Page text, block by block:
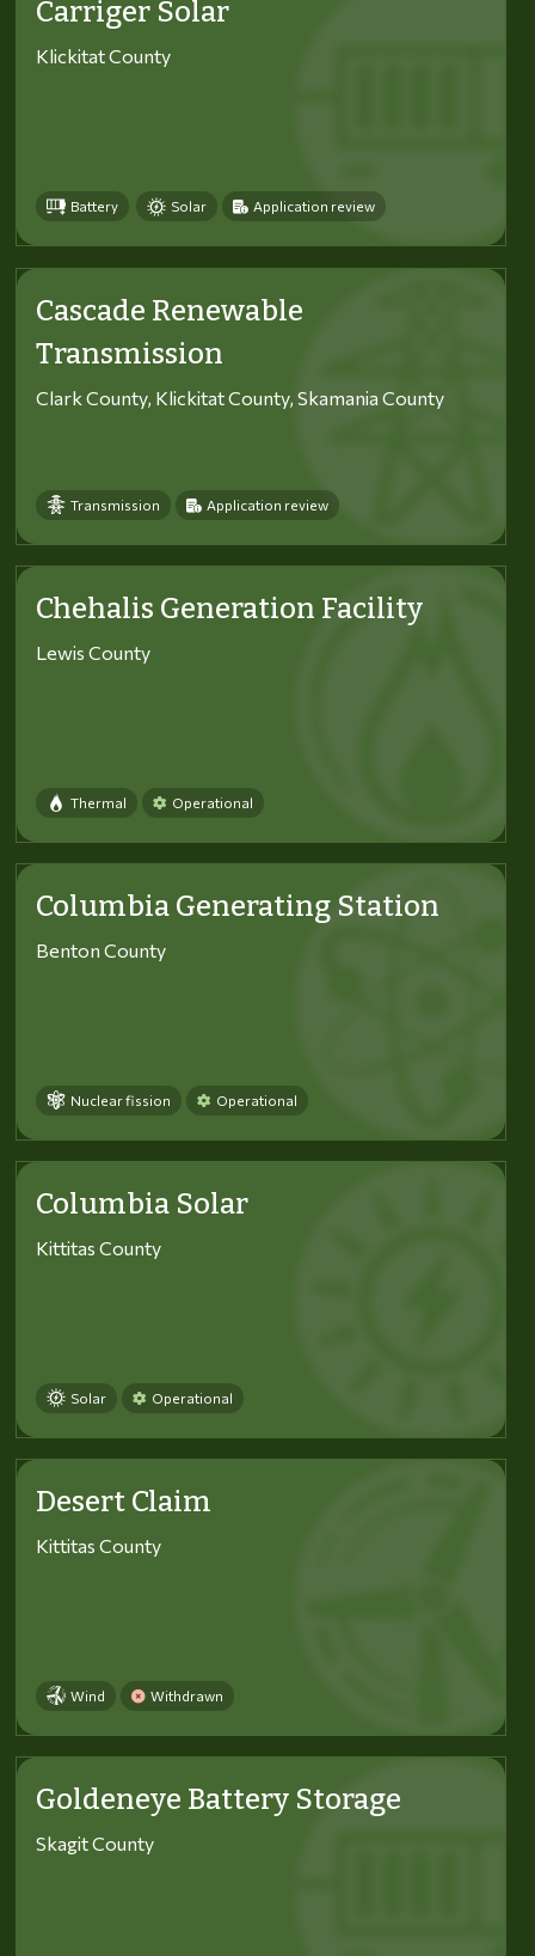
Carriger Solar
Klickitat County
Battery Solar Application review
Cascade Renewable
Transmission
Clark County, Klickitat County, Skamania County
Transmission Application review
Chehalis Generation Facility
Lewis County
Thermal Operational
Columbia Generating Station
Benton County
Nuclear fission Operational
Columbia Solar
Kittitas County
Solar Operational
Desert Claim
Kittitas County
Wind Withdrawn
Goldeneye Battery Storage
Skagit County